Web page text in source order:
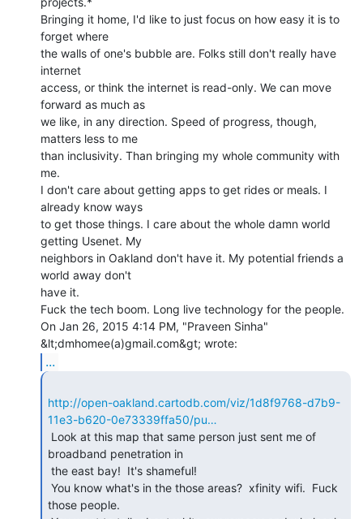
Bringing it home, I'd like to just focus on how easy it is to
forget where
the walls of one's bubble are. Folks still don't really have
internet
access, or think the internet is read-only. We can move
forward as much as
we like, in any direction. Speed of progress, though,
matters less to me
than inclusivity. Than bringing my whole community with
me.
I don't care about getting apps to get rides or meals. I
already know ways
to get those things. I care about the whole damn world
getting Usenet. My
neighbors in Oakland don't have it. My potential friends a
world away don't
have it.
Fuck the tech boom. Long live technology for the people.
On Jan 26, 2015 4:14 PM, "Praveen Sinha"
...
http://open-oakland.cartodb.com/viz/1d8f9768-d7b9-
11e3-b620-0e73339ffa50/pu…
broadband penetration in
those people.